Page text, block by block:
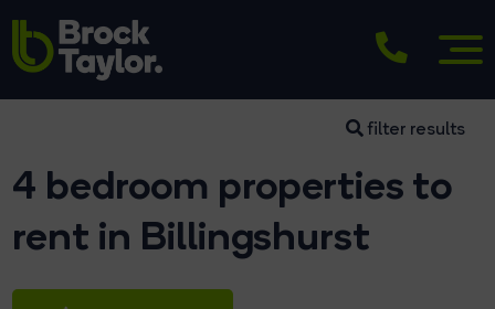
filter results
4 bedroom properties to
rent in Billingshurst